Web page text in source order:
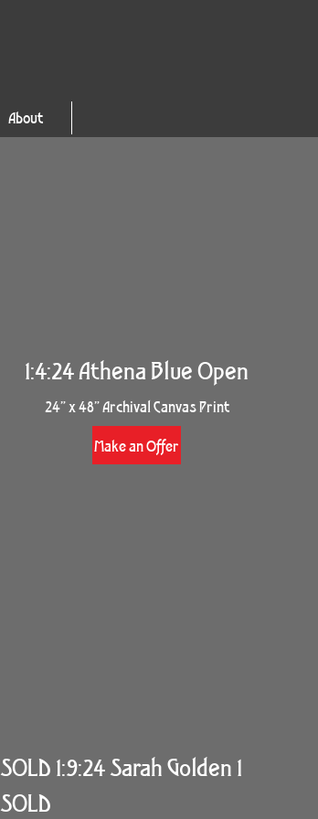
About
1:4:24 Athena Blue Open
24” x 48” Archival Canvas Print
Make an Offer
SOLD 1:9:24 Sarah Golden 1
SOLD